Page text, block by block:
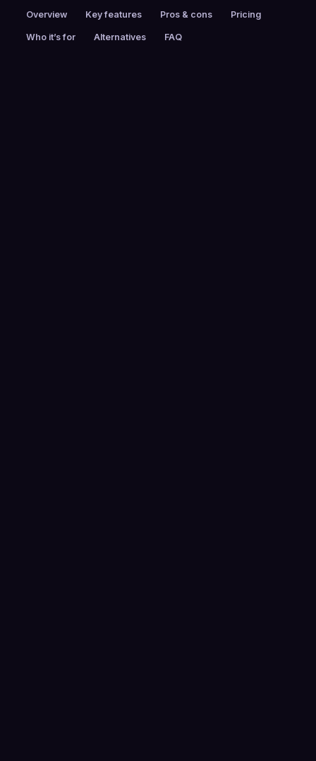
Overview Key features Pros & cons Pricing
Who it’s for Alternatives FAQ